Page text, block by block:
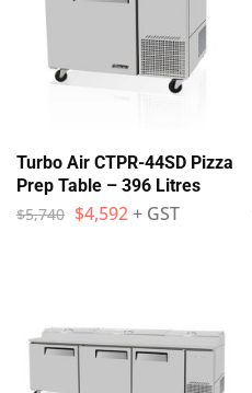
Turbo Air CTPR-44SD Pizza
Prep Table – 396 Litres
$5,740 $4,592+ GST